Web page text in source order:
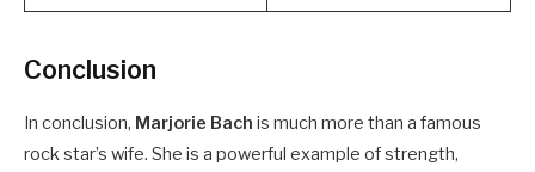
Conclusion
In conclusion, Marjorie Bach is much more than a famous
rock star’s wife. She is a powerful example of strength,